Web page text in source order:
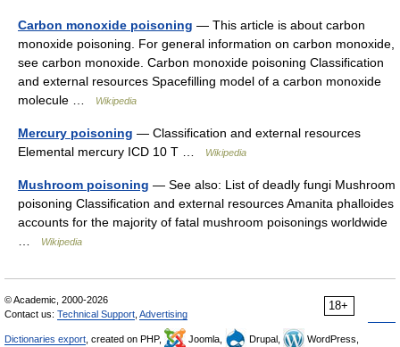
Carbon monoxide poisoning — This article is about carbon
monoxide poisoning. For general information on carbon monoxide,
see carbon monoxide. Carbon monoxide poisoning Classification
and external resources Spacefilling model of a carbon monoxide
molecule …
Wikipedia
Mercury poisoning — Classification and external resources
Elemental mercury ICD 10 T …
Wikipedia
Mushroom poisoning — See also: List of deadly fungi Mushroom
poisoning Classification and external resources Amanita phalloides
accounts for the majority of fatal mushroom poisonings worldwide
Wikipedia
18+
© Academic, 2000-2026
Contact us: Technical Support Advertising
Dictionaries export , created on PHP, Joomla, Drupal,
WordPress,